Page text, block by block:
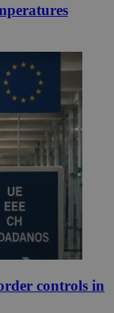
controls in